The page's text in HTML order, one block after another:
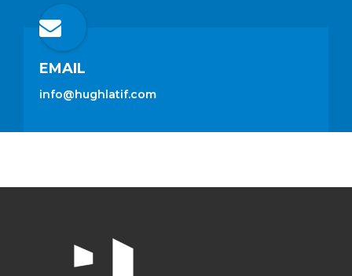
EMAIL
info@hughlatif.com